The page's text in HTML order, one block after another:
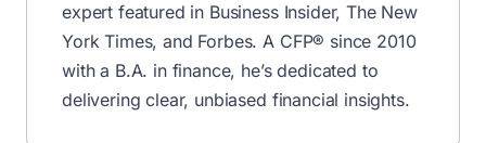
expert featured in Business Insider, The New
York Times, and Forbes. A CFP® since 2010
with a B.A. in finance, he’s dedicated to
delivering clear, unbiased financial insights.